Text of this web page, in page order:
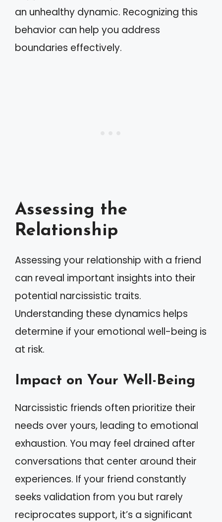
an unhealthy dynamic. Recognizing this
behavior can help you address
boundaries effectively.
Assessing the
Relationship
Assessing your relationship with a friend
can reveal important insights into their
potential narcissistic traits.
Understanding these dynamics helps
determine if your emotional well-being is
at risk.
Impact on Your Well-Being
Narcissistic friends often prioritize their
needs over yours, leading to emotional
exhaustion. You may feel drained after
conversations that center around their
experiences. If your friend constantly
seeks validation from you but rarely
reciprocates support, it’s a significant